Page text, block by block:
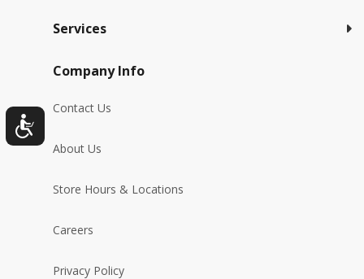
Services
Company Info
Contact Us
About Us
Store Hours & Locations
Careers
Privacy Policy